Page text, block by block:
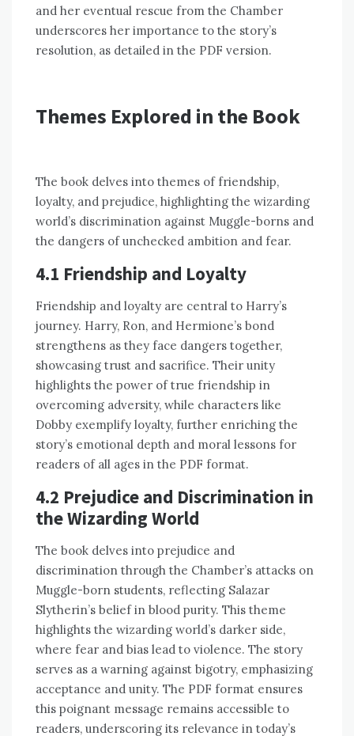
and her eventual rescue from the Chamber
underscores her importance to the story’s
resolution, as detailed in the PDF version.
Themes Explored in the Book
The book delves into themes of friendship,
loyalty, and prejudice, highlighting the wizarding
world’s discrimination against Muggle-borns and
the dangers of unchecked ambition and fear.
4.1 Friendship and Loyalty
Friendship and loyalty are central to Harry’s
journey. Harry, Ron, and Hermione’s bond
strengthens as they face dangers together,
showcasing trust and sacrifice. Their unity
highlights the power of true friendship in
overcoming adversity, while characters like
Dobby exemplify loyalty, further enriching the
story’s emotional depth and moral lessons for
readers of all ages in the PDF format.
4.2 Prejudice and Discrimination in
the Wizarding World
The book delves into prejudice and
discrimination through the Chamber’s attacks on
Muggle-born students, reflecting Salazar
Slytherin’s belief in blood purity. This theme
highlights the wizarding world’s darker side,
where fear and bias lead to violence. The story
serves as a warning against bigotry, emphasizing
acceptance and unity. The PDF format ensures
this poignant message remains accessible to
readers, underscoring its relevance in today’s